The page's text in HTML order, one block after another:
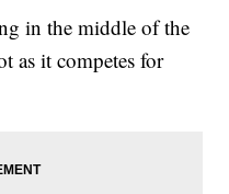
in the middle of the
as it competes for